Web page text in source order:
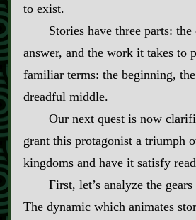
to exist.
Stories have three parts:
answer, and the work it takes to
familiar terms: the beginning,
dreadful middle.
Our next quest is now
grant this protagonist a triumph
kingdoms and have it satisfy
First, let’s analyze the
The dynamic which animates